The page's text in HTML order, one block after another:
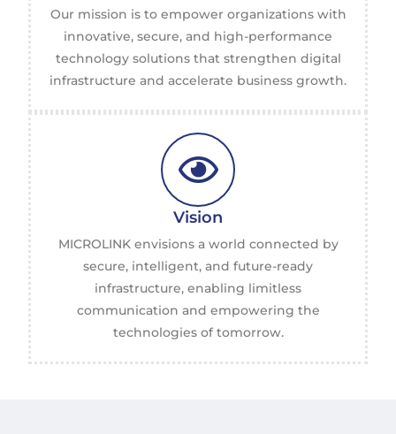
Our mission is to empower organizations with
innovative, secure, and high-performance
technology solutions that strengthen digital
infrastructure and accelerate business growth.
Vision
MICROLINK envisions a world connected by
secure, intelligent, and future-ready
infrastructure, enabling limitless
communication and empowering the
technologies of tomorrow.